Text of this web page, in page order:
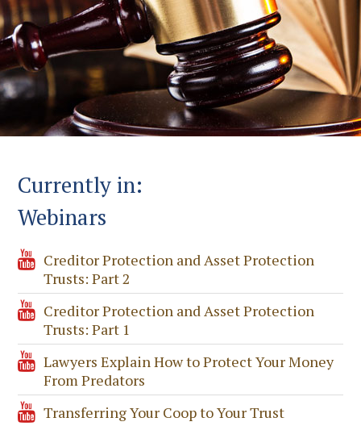
Currently in:
Webinars
Creditor Protection and Asset Protection
Trusts: Part 2
Creditor Protection and Asset Protection
Trusts: Part 1
Lawyers Explain How to Protect Your Money
From Predators
Transferring Your Coop to Your Trust